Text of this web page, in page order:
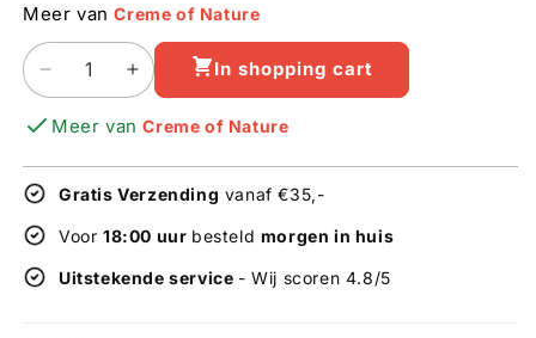
Meer vanCreme of Nature
Decrease
quantity
for
Nature
Argan
Sulfate-
Increase
quantity
for
Nature
Argan
Sulfate-
In shopping cart
Meer vanCreme of Nature
Gratis Verzending vanaf €35,-
Voor 18:00 uur besteld morgen in huis
Uitstekende service - Wij scoren 4.8/5